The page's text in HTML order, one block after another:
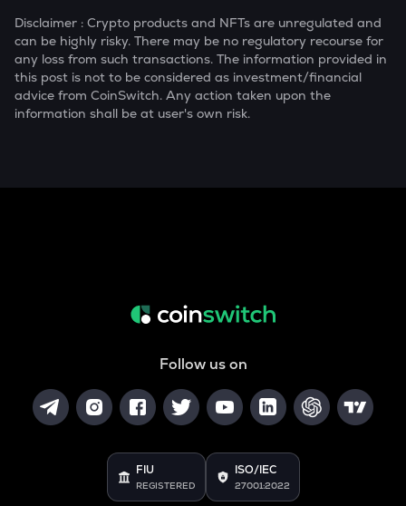
Disclaimer : Crypto products and NFTs are unregulated and
can be highly risky. There may be no regulatory recourse for
any loss from such transactions. The information provided in
this post is not to be considered as investment/financial
advice from CoinSwitch. Any action taken upon the
information shall be at user's own risk.
Follow us on
FIU
REGISTERED
ISO/IEC
27001:2022